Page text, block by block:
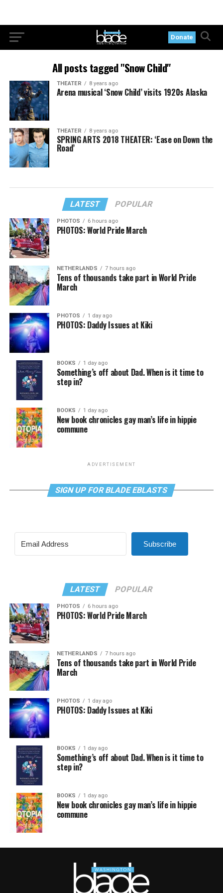
Donate
All posts tagged "Snow Child"
THEATER 8 years ago
Arena musical ‘Snow Child’ visits 1920s Alaska
THEATER 8 years ago
SPRING ARTS 2018 THEATER: ‘Ease on Down the
Road’
LATEST POPULAR
PHOTOS 6 hours ago
PHOTOS: World Pride March
NETHERLANDS 7 hours ago
Tens of thousands take part in World Pride
March
PHOTOS 1 day ago
PHOTOS: Daddy Issues at Kiki
BOOKS 1 day ago
Something’s off about Dad. When is it time to
step in?
BOOKS 1 day ago
New book chronicles gay man’s life in hippie
commune
ADVERTISEMENT
SIGN UP FOR BLADE EBLASTS
Subscribe
LATEST POPULAR
PHOTOS 6 hours ago
PHOTOS: World Pride March
NETHERLANDS 7 hours ago
Tens of thousands take part in World Pride
March
PHOTOS 1 day ago
PHOTOS: Daddy Issues at Kiki
BOOKS 1 day ago
Something’s off about Dad. When is it time to
step in?
BOOKS 1 day ago
New book chronicles gay man’s life in hippie
commune